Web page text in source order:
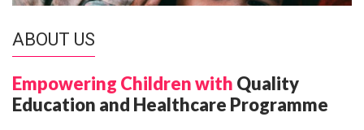
ABOUT US
Empowering Children with Quality
Education and Healthcare Programme